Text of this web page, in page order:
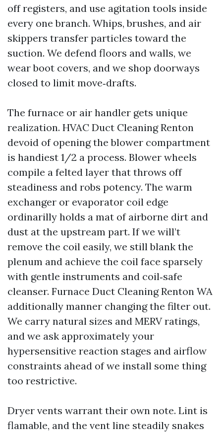
off registers, and use agitation tools inside
every one branch. Whips, brushes, and air
skippers transfer particles toward the
suction. We defend floors and walls, we
wear boot covers, and we shop doorways
closed to limit move‑drafts.
The furnace or air handler gets unique
realization. HVAC Duct Cleaning Renton
devoid of opening the blower compartment
is handiest 1/2 a process. Blower wheels
compile a felted layer that throws off
steadiness and robs potency. The warm
exchanger or evaporator coil edge
ordinarilly holds a mat of airborne dirt and
dust at the upstream part. If we will’t
remove the coil easily, we still blank the
plenum and achieve the coil face sparsely
with gentle instruments and coil‑safe
cleanser. Furnace Duct Cleaning Renton WA
additionally manner changing the filter out.
We carry natural sizes and MERV ratings,
and we ask approximately your
hypersensitive reaction stages and airflow
constraints ahead of we install some thing
too restrictive.
Dryer vents warrant their own note. Lint is
flamable, and the vent line steadily snakes